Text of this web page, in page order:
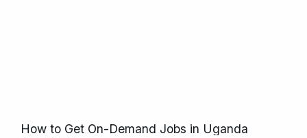
How to Get On-Demand Jobs in Uganda